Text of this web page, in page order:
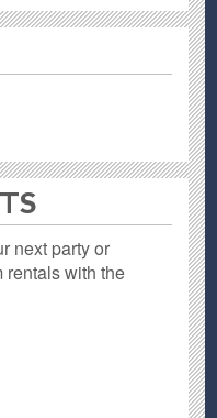
next party or
rentals with the